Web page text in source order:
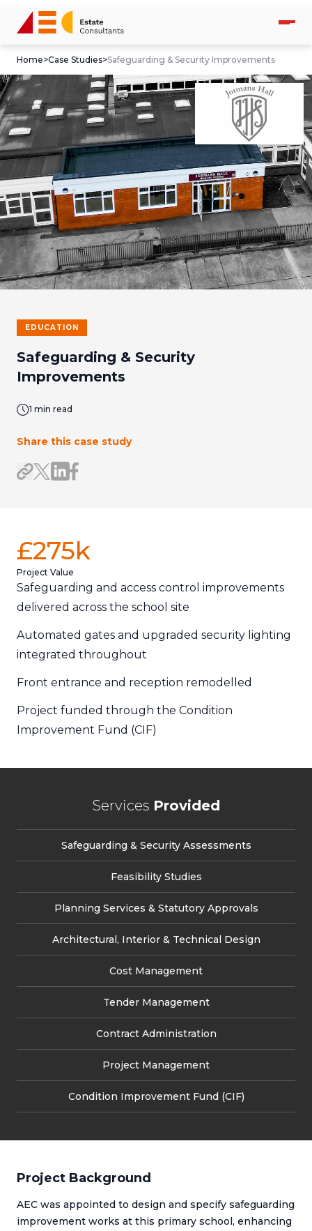
Home>Case Studies>Safeguarding & Security Improvements
EDUCATION
Safeguarding & Security
Improvements
1 min read
Share this case study
Share link
Share on X/Twitter
Share on LinkedIn
Share on Facebook
£275k
Project Value
Safeguarding and access control improvements
delivered across the school site
Automated gates and upgraded security lighting
integrated throughout
Front entrance and reception remodelled
Project funded through the Condition
Improvement Fund (CIF)
Services Provided
Safeguarding & Security Assessments
Feasibility Studies
Planning Services & Statutory Approvals
Architectural, Interior & Technical Design
Cost Management
Tender Management
Contract Administration
Project Management
Condition Improvement Fund (CIF)
Project Background
AEC was appointed to design and specify safeguarding
improvement works at this primary school, enhancing